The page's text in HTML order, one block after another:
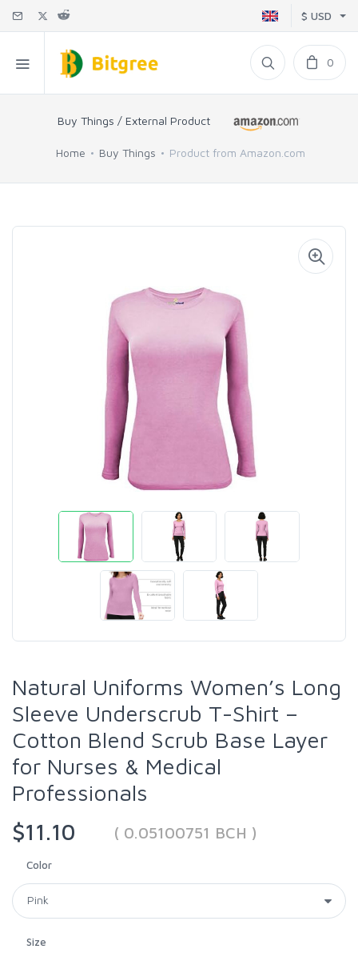
$ USD
0
Buy Things / External Product
Home Buy Things Product from Amazon.com
Natural Uniforms Women’s Long
Sleeve Underscrub T-Shirt –
Cotton Blend Scrub Base Layer
for Nurses & Medical
Professionals
$11.10
( 0.05100751 BCH )
Color
Size